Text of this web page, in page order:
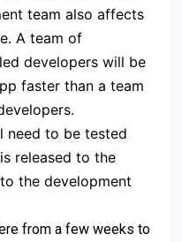
team also affects
A team of
developers will be
faster than a team
need to be tested
released to the
the development
from a few weeks to